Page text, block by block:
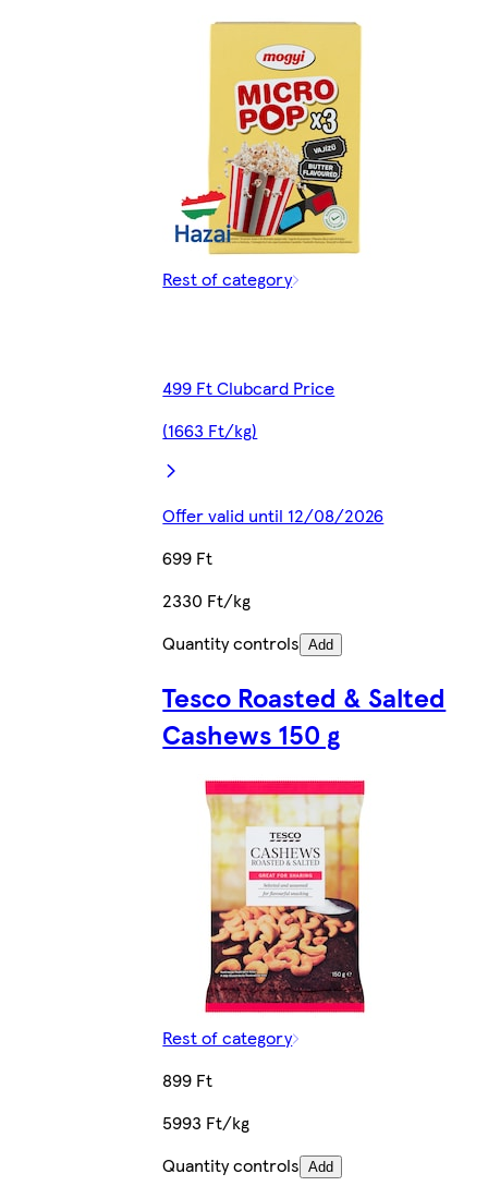
Rest of category
499 Ft Clubcard Price
(1663 Ft/kg)
Offer valid until 12/08/2026
699 Ft
2330 Ft/kg
Quantity controls Add
Tesco Roasted & Salted
Cashews 150 g
Rest of category
899 Ft
5993 Ft/kg
Quantity controls Add